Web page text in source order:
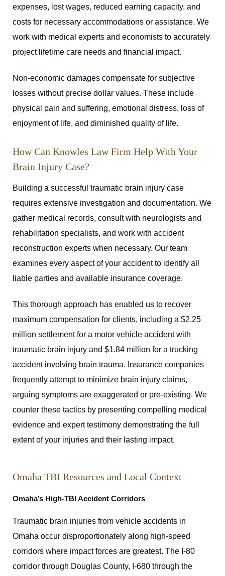
expenses, lost wages, reduced earning capacity, and
costs for necessary accommodations or assistance. We
work with medical experts and economists to accurately
project lifetime care needs and financial impact.
Non-economic damages compensate for subjective
losses without precise dollar values. These include
physical pain and suffering, emotional distress, loss of
enjoyment of life, and diminished quality of life.
How Can Knowles Law Firm Help With Your
Brain Injury Case?
Building a successful traumatic brain injury case
requires extensive investigation and documentation. We
gather medical records, consult with neurologists and
rehabilitation specialists, and work with accident
reconstruction experts when necessary. Our team
examines every aspect of your accident to identify all
liable parties and available insurance coverage.
This thorough approach has enabled us to recover
maximum compensation for clients, including a $2.25
million settlement for a motor vehicle accident with
traumatic brain injury and $1.84 million for a trucking
accident involving brain trauma. Insurance companies
frequently attempt to minimize brain injury claims,
arguing symptoms are exaggerated or pre-existing. We
counter these tactics by presenting compelling medical
evidence and expert testimony demonstrating the full
extent of your injuries and their lasting impact.
Omaha TBI Resources and Local Context
Omaha’s High-TBI Accident Corridors
Traumatic brain injuries from vehicle accidents in
Omaha occur disproportionately along high-speed
corridors where impact forces are greatest. The I-80
corridor through Douglas County, I-680 through the